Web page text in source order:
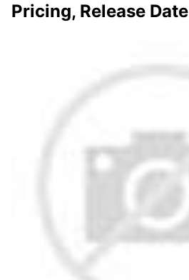
Pricing, Release Date